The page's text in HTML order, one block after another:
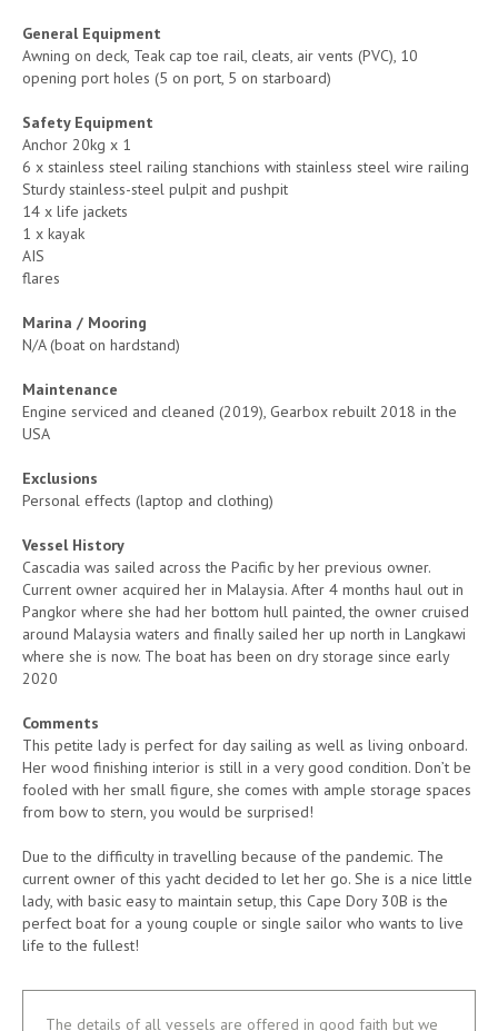
General Equipment
Awning on deck, Teak cap toe rail, cleats, air vents (PVC), 10
opening port holes (5 on port, 5 on starboard)
Safety Equipment
Anchor 20kg x 1
6 x stainless steel railing stanchions with stainless steel wire railing
Sturdy stainless-steel pulpit and pushpit
14 x life jackets
1 x kayak
AIS
flares
Marina / Mooring
N/A (boat on hardstand)
Maintenance
Engine serviced and cleaned (2019), Gearbox rebuilt 2018 in the
USA
Exclusions
Personal effects (laptop and clothing)
Vessel History
Cascadia was sailed across the Pacific by her previous owner.
Current owner acquired her in Malaysia. After 4 months haul out in
Pangkor where she had her bottom hull painted, the owner cruised
around Malaysia waters and finally sailed her up north in Langkawi
where she is now. The boat has been on dry storage since early
2020
Comments
This petite lady is perfect for day sailing as well as living onboard.
Her wood finishing interior is still in a very good condition. Don’t be
fooled with her small figure, she comes with ample storage spaces
from bow to stern, you would be surprised!
Due to the difficulty in travelling because of the pandemic. The
current owner of this yacht decided to let her go. She is a nice little
lady, with basic easy to maintain setup, this Cape Dory 30B is the
perfect boat for a young couple or single sailor who wants to live
life to the fullest!
The details of all vessels are offered in good faith but we